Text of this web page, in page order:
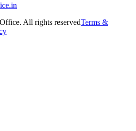
All rights reservedTerms &